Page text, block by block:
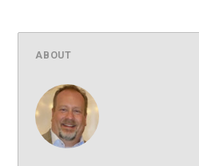
ABOUT